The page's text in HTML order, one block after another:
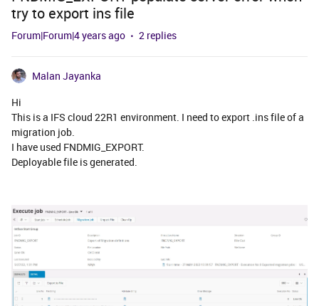
try to export ins file
Forum|Forum|4 years ago 2 replies
Malan Jayanka
Hi
This is a IFS cloud 22R1 environment. I need to export .ins file of a
migration job.
I have used FNDMIG_EXPORT.
Deployable file is generated.